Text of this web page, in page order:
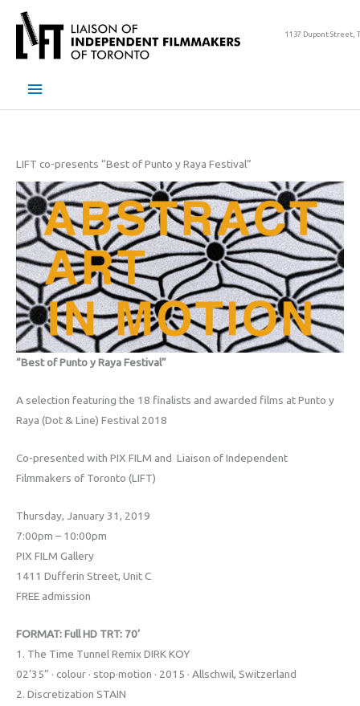
content
1137 Dupont Street,
Main
LIFT co-presents “Best of Punto y Raya Festival”
“Best of Punto y Raya Festival”
A selection featuring the 18 finalists and awarded films at Punto y
Raya (Dot & Line) Festival 2018
Co-presented with PIX FILM and Liaison of Independent
Filmmakers of Toronto (LIFT)
Thursday, January 31, 2019
7:00pm – 10:00pm
PIX FILM Gallery
1411 Dufferin Street, Unit C
FREE admission
FORMAT: Full HD TRT: 70’
1. The Time Tunnel Remix DIRK KOY
02’35” · colour · stop·motion · 2015 · Allschwil, Switzerland
2. Discretization STAIN